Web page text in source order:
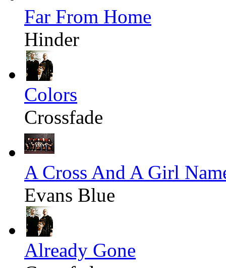
Far From Home
Hinder
Colors
Crossfade
A Cross And A Girl
Evans Blue
Already Gone